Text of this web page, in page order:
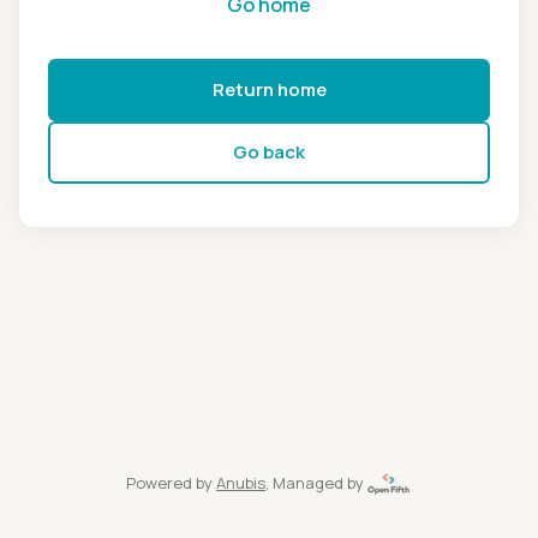
Return home
Go back
Powered by Anubis, Managed by